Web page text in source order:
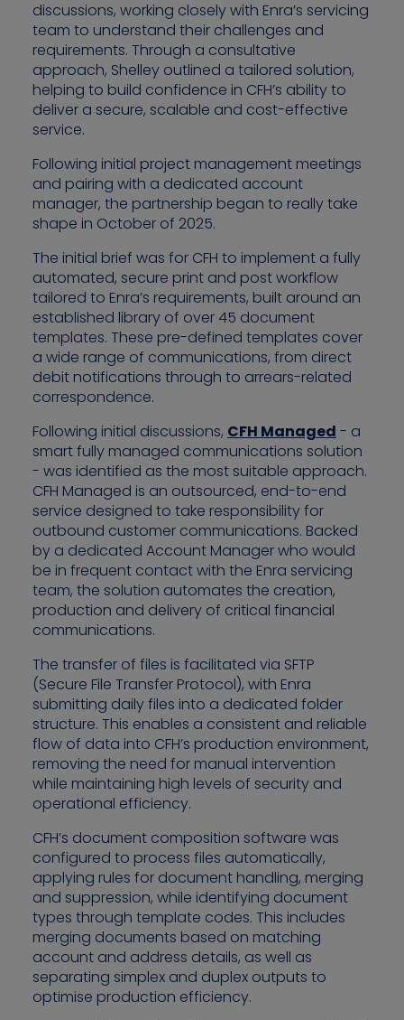
discussions, working closely with Enra’s servicing
team to understand their challenges and
requirements. Through a consultative
approach, Shelley outlined a tailored solution,
helping to build confidence in CFH’s ability to
deliver a secure, scalable and cost-effective
service.
Following initial project management meetings
and pairing with a dedicated account
manager, the partnership began to really take
shape in October of 2025.
The initial brief was for CFH to implement a fully
automated, secure print and post workflow
tailored to Enra’s requirements, built around an
established library of over 45 document
templates. These pre-defined templates cover
a wide range of communications, from direct
debit notifications through to arrears-related
correspondence.
Following initial discussions, CFH Managed - a
smart fully managed communications solution
- was identified as the most suitable approach.
CFH Managed is an outsourced, end-to-end
service designed to take responsibility for
outbound customer communications. Backed
by a dedicated Account Manager who would
be in frequent contact with the Enra servicing
team, the solution automates the creation,
production and delivery of critical financial
communications.
The transfer of files is facilitated via SFTP
(Secure File Transfer Protocol), with Enra
submitting daily files into a dedicated folder
structure. This enables a consistent and reliable
flow of data into CFH’s production environment,
removing the need for manual intervention
while maintaining high levels of security and
operational efficiency.
CFH’s document composition software was
configured to process files automatically,
applying rules for document handling, merging
and suppression, while identifying document
types through template codes. This includes
merging documents based on matching
account and address details, as well as
separating simplex and duplex outputs to
optimise production efficiency.